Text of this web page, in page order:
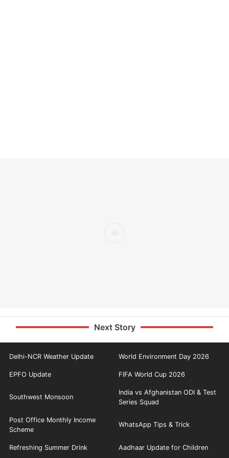
Next Story
Delhi-NCR Weather Update World Environment Day 2026
EPFO Update FIFA World Cup 2026
Southwest Monsoon
India vs Afghanistan ODI & Test
Series Squad
Post Office Monthly Income
Scheme
WhatsApp Tips & Trick
Refreshing Summer Drink Aadhaar Update for Children